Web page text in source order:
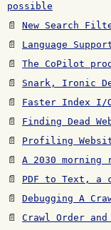
possible
📄 New Search
📄 Language
📄 The CoPilot
📄 Snark, Ironic
📄 Faster Index I/O
📄 Finding Dead
📄 Profiling
📄 A 2030 morning
📄 PDF to Text, a
📄 Debugging A
📄 Crawl Order